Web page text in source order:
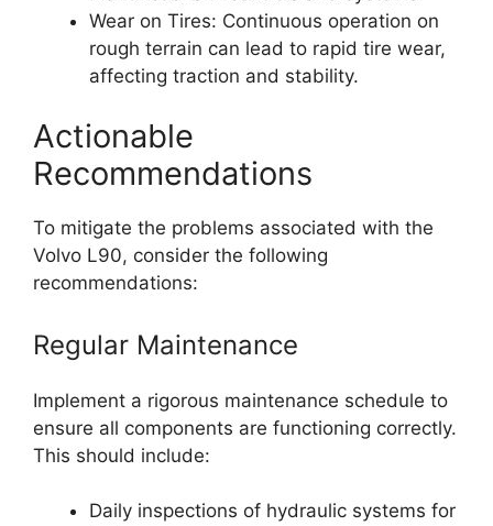
Wear on Tires: Continuous operation on
rough terrain can lead to rapid tire wear,
affecting traction and stability.
Actionable
Recommendations
To mitigate the problems associated with the
Volvo L90, consider the following
recommendations:
Regular Maintenance
Implement a rigorous maintenance schedule to
ensure all components are functioning correctly.
This should include:
Daily inspections of hydraulic systems for